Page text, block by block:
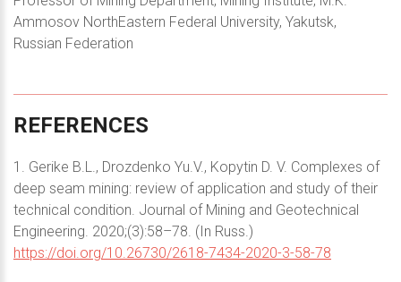
Ammosov NorthEastern Federal University, Yakutsk,
Russian Federation
REFERENCES
1. Gerike B.L., Drozdenko Yu.V., Kopytin D. V. Complexes of
deep seam mining: review of application and study of their
technical condition. Journal of Mining and Geotechnical
Engineering. 2020;(3):58–78. (In Russ.)
https://doi.org/10.26730/2618-7434-2020-3-58-78